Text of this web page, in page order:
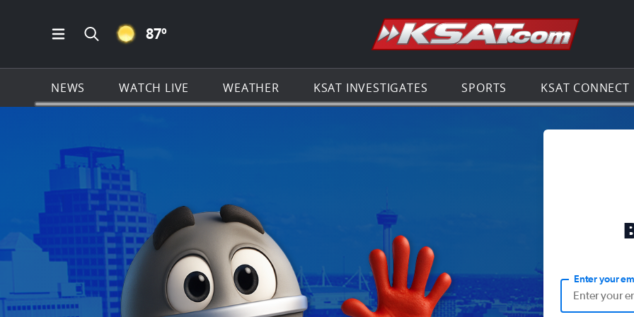
Open Main Menu Navigation
Search all of KSAT.com
CLEAR ICON
87º Go to the
NEWS WATCH LIVE WEATHER KSAT INVESTIGATES SPORTS KSAT CONNECT
Enter your